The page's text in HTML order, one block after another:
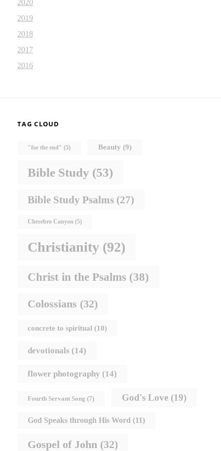
2020
2019
2018
2017
2016
TAG CLOUD
"for the end" (5) Beauty (9)
Bible Study (53)
Bible Study Psalms (27)
Chesebro Canyon (5)
Christianity (92)
Christ in the Psalms (38)
Colossians (32)
concrete to spiritual (10)
devotionals (14)
flower photography (14)
Fourth Servant Song (7) God's Love (19)
God Speaks through His Word (11)
Gospel of John (32)